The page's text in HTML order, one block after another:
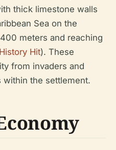
thick limestone walls
Sea on the
meters and reaching
History Hit). These
from invaders and
within the settlement.